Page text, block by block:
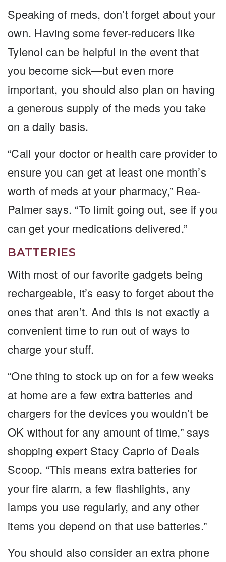
Speaking of meds, don’t forget about your
own. Having some fever-reducers like
Tylenol can be helpful in the event that
you become sick—but even more
important, you should also plan on having
a generous supply of the meds you take
on a daily basis.
“Call your doctor or health care provider to
ensure you can get at least one month’s
worth of meds at your pharmacy,” Rea-
Palmer says. “To limit going out, see if you
can get your medications delivered.”
BATTERIES
With most of our favorite gadgets being
rechargeable, it’s easy to forget about the
ones that aren’t. And this is not exactly a
convenient time to run out of ways to
charge your stuff.
“One thing to stock up on for a few weeks
at home are a few extra batteries and
chargers for the devices you wouldn’t be
OK without for any amount of time,” says
shopping expert Stacy Caprio of Deals
Scoop. “This means extra batteries for
your fire alarm, a few flashlights, any
lamps you use regularly, and any other
items you depend on that use batteries.”
You should also consider an extra phone